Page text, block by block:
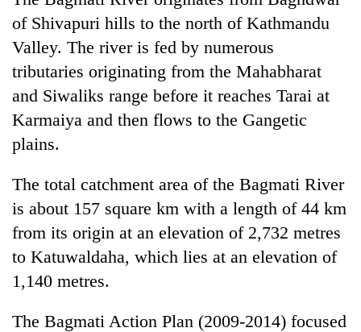
weather
halts
recovery
of Shivapuri hills to the north of Kathmandu
Valley. The river is fed by numerous
tributaries originating from the Mahabharat
and Siwaliks range before it reaches Tarai at
Karmaiya and then flows to the Gangetic
plains.
The total catchment area of the Bagmati River
is about 157 square km with a length of 44 km
from its origin at an elevation of 2,732 metres
to Katuwaldaha, which lies at an elevation of
1,140 metres.
The Bagmati Action Plan (2009-2014) focused